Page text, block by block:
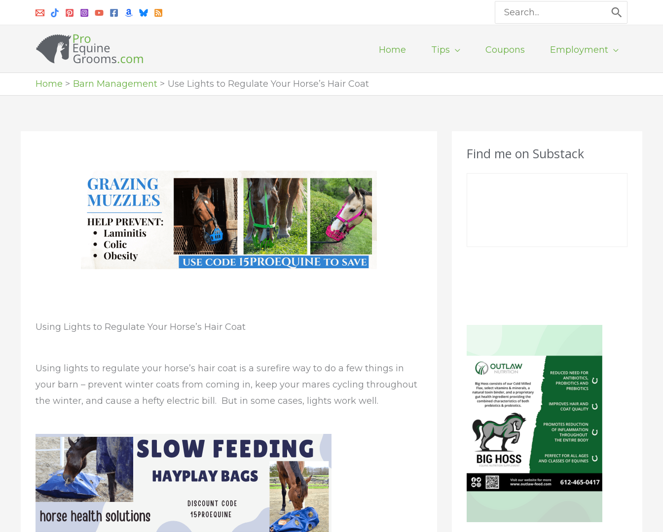
Search
for:
Home Tips Coupons Employment
Home Barn Management Use Lights to Regulate Your Horse’s Hair Coat
Using Lights to Regulate Your Horse’s Hair Coat
Using lights to regulate your horse’s hair coat is a surefire way to do a few things in
your barn – prevent winter coats from coming in, keep your mares cycling throughout
the winter, and cause a hefty electric bill. But in some cases, lights work well.
Find me on Substack